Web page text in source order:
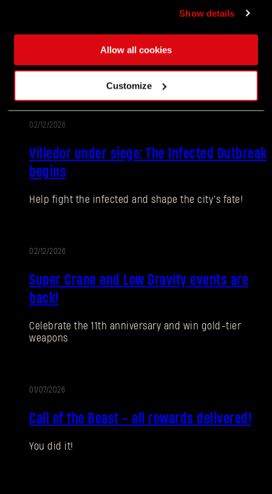
Show details
Allow all cookies
Customize
Villedor is turning up the heat for the Anniversary!
Join the celebration packed with new encounters,
honor another year of staying human.
02/12/2026
Villedor under siege: The Infected Outbreak
begins
Help fight the infected and shape the city’s fate!
02/12/2026
Super Crane and Low Gravity events are
back!
Celebrate the 11th anniversary and win gold-tier
weapons
01/07/2026
Call of the Beast - all rewards delivered!
You did it!
SUBMIT
New to Dying Light Outpost? Create an account